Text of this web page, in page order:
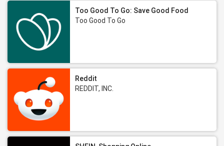
Too Good To Go: Save Good Food
Too Good To Go
Reddit
REDDIT, INC.